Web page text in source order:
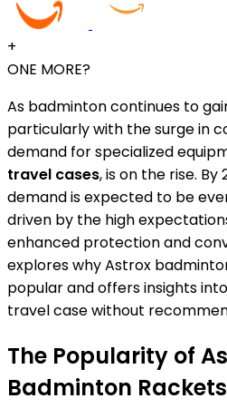
+
ONE MORE?
As badminton continues to
particularly with the surge in
demand for specialized
travel cases, is on the rise. By
demand is expected to be
driven by the high
enhanced protection and
explores why Astrox
popular and offers insights
travel case without
The Popularity of
Badminton Rackets